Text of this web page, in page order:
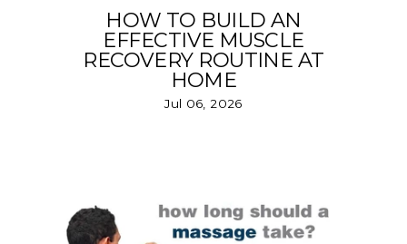
HOW TO BUILD AN
EFFECTIVE MUSCLE
RECOVERY ROUTINE AT
HOME
Jul 06, 2026